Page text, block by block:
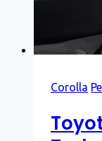
Corolla